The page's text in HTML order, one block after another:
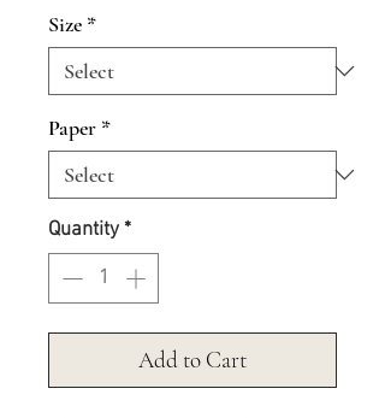
Size *
Paper *
Quantity *
Add to Cart